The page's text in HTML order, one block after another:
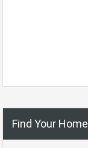
Find Your Home